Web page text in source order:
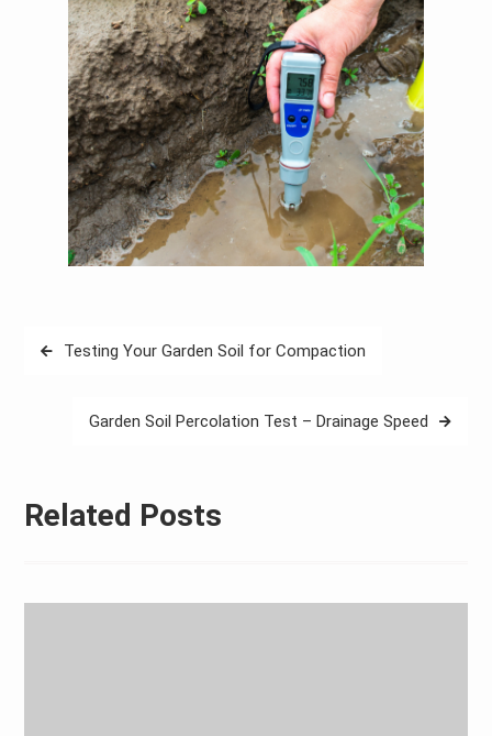
PostTesting Your Garden Soil for Compaction
Garden Soil Percolation Test – Drainage Speed
Related Posts